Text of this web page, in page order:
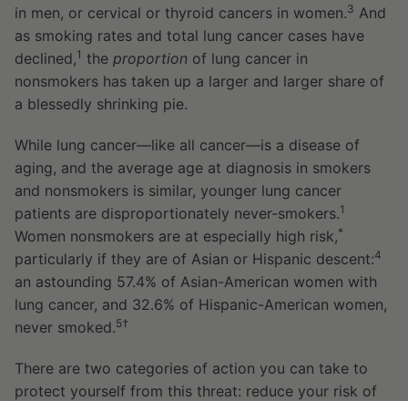
in men, or cervical or thyroid cancers in women.3 And
as smoking rates and total lung cancer cases have
declined,1 the proportion of lung cancer in
nonsmokers has taken up a larger and larger share of
a blessedly shrinking pie.
While lung cancer—like all cancer—is a disease of
aging, and the average age at diagnosis in smokers
and nonsmokers is similar, younger lung cancer
patients are disproportionately never-smokers.1
Women nonsmokers are at especially high risk,*
particularly if they are of Asian or Hispanic descent:4
an astounding 57.4% of Asian-American women with
lung cancer, and 32.6% of Hispanic-American women,
never smoked.5†
There are two categories of action you can take to
protect yourself from this threat: reduce your risk of